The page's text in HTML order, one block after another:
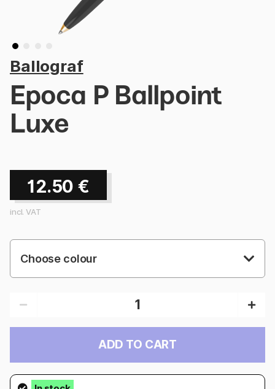
Ballograf
Epoca P Ballpoint
Luxe
12.50 €
incl. VAT
Choose colour
ADD TO CART